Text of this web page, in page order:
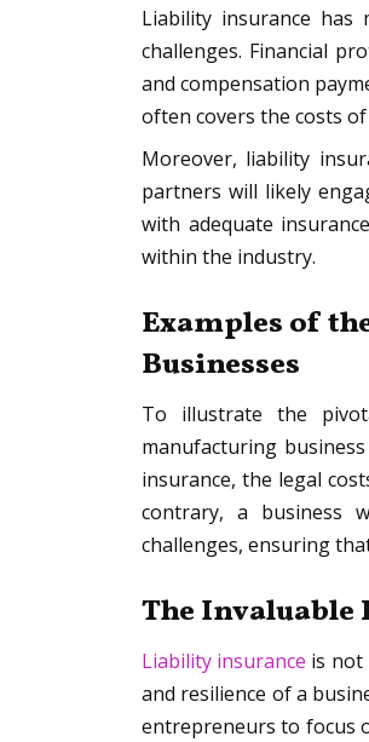
Liability insurance has
challenges. Financial
and compensation
often covers the costs
Moreover, liability
partners will likely
with adequate
within the industry.
Examples of
Businesses
To illustrate the
manufacturing
insurance, the legal
contrary, a business
challenges, ensuring
The
Liability insurance is not
and resilience of a
entrepreneurs to focus